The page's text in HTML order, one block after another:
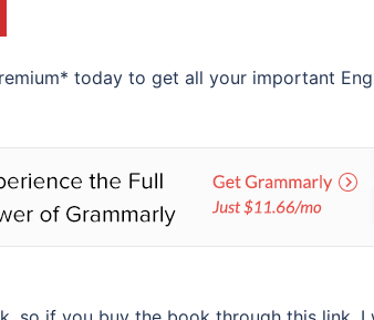
today to get all your important